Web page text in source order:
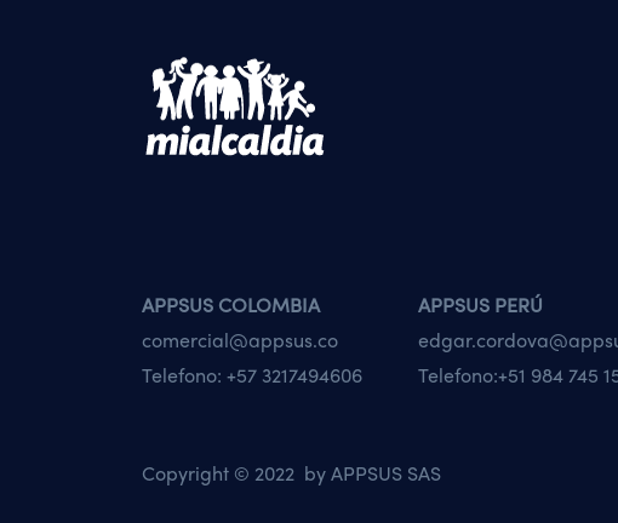
APPSUS COLOMBIA
comercial@appsus.co
Telefono: +57 3217494606
APPSUS PERÚ
Telefono:+51 984 745
Copyright © 2022 byAPPSUS SAS